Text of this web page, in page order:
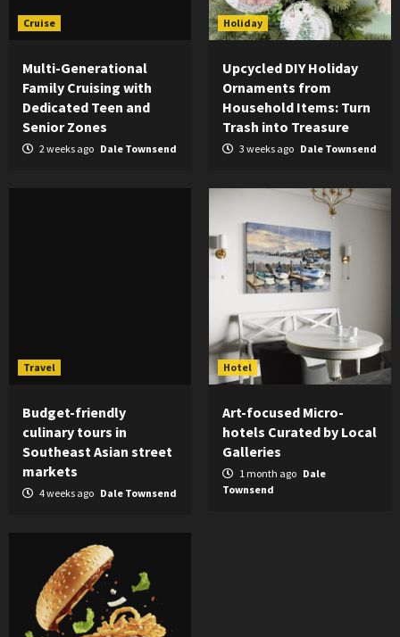
Cruise
Multi-Generational
Family Cruising with
Dedicated Teen and
Senior Zones
2 weeks ago Dale Townsend
Holiday
Upcycled DIY Holiday
Ornaments from
Household Items: Turn
Trash into Treasure
3 weeks ago Dale Townsend
Travel
Budget-friendly
culinary tours in
Southeast Asian street
markets
4 weeks ago Dale Townsend
Hotel
Art-focused Micro-
hotels Curated by Local
Galleries
1 month ago Dale
Townsend